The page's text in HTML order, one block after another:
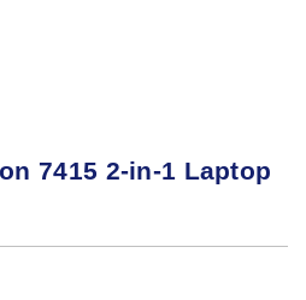
7415 2-in-1 Laptop